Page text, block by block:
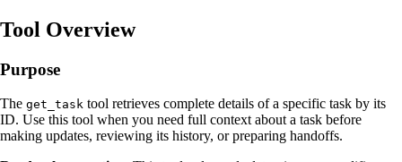
Tool Overview
Purpose
The get_task tool retrieves complete details of a specific task by its
ID. Use this tool when you need full context about a task before
making updates, reviewing its history, or preparing handoffs.